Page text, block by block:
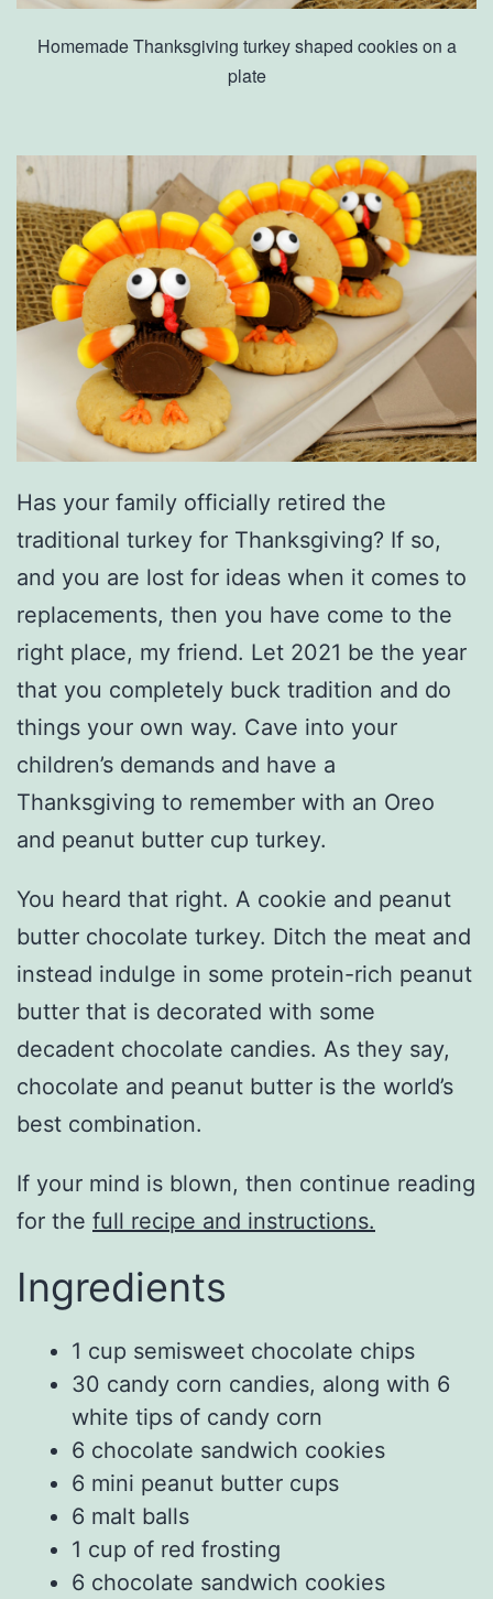
Homemade Thanksgiving turkey shaped cookies on a
plate
Has your family officially retired the
traditional turkey for Thanksgiving? If so,
and you are lost for ideas when it comes to
replacements, then you have come to the
right place, my friend. Let 2021 be the year
that you completely buck tradition and do
things your own way. Cave into your
children’s demands and have a
Thanksgiving to remember with an Oreo
and peanut butter cup turkey.
You heard that right. A cookie and peanut
butter chocolate turkey. Ditch the meat and
instead indulge in some protein-rich peanut
butter that is decorated with some
decadent chocolate candies. As they say,
chocolate and peanut butter is the world’s
best combination.
If your mind is blown, then continue reading
for the full recipe and instructions.
Ingredients
1 cup semisweet chocolate chips
30 candy corn candies, along with 6
white tips of candy corn
6 chocolate sandwich cookies
6 mini peanut butter cups
6 malt balls
1 cup of red frosting
6 chocolate sandwich cookies